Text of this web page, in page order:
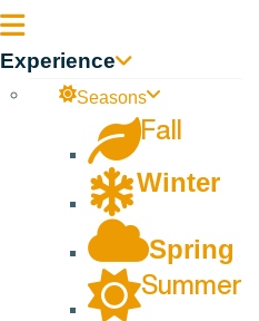
Experience
Seasons
Fall
Winter
Spring
Summer